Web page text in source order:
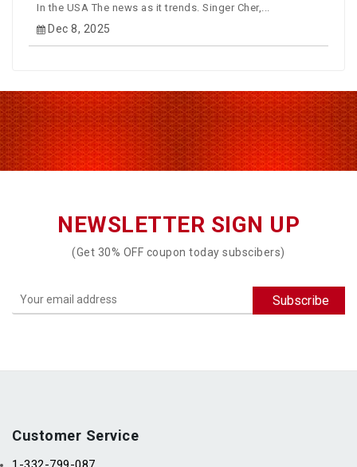
In the USA The news as it trends. Singer Cher,...
Dec 8, 2025
NEWSLETTER SIGN UP
(Get 30% OFF coupon today subscibers)
Customer Service